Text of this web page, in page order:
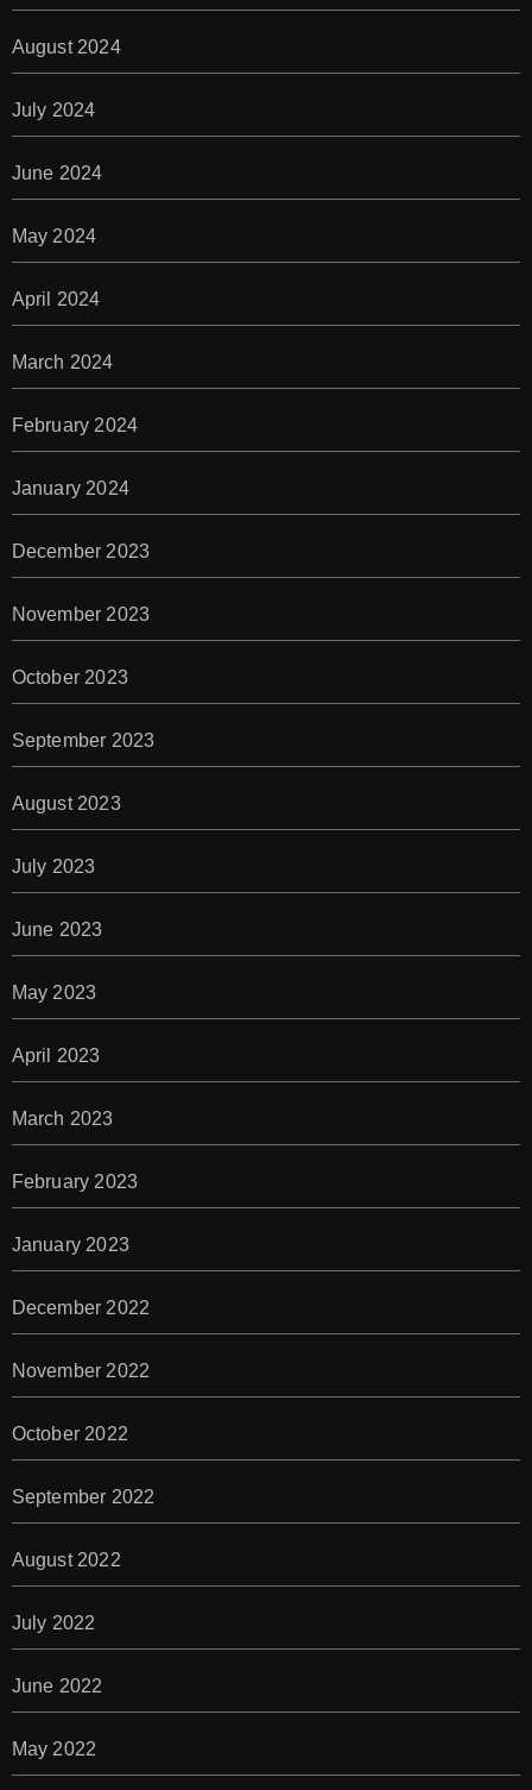
August 2024
July 2024
June 2024
May 2024
April 2024
March 2024
February 2024
January 2024
December 2023
November 2023
October 2023
September 2023
August 2023
July 2023
June 2023
May 2023
April 2023
March 2023
February 2023
January 2023
December 2022
November 2022
October 2022
September 2022
August 2022
July 2022
June 2022
May 2022